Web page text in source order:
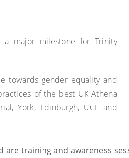
a major milestone for Trinity
towards gender equality and
of the best UK Athena
York, Edinburgh, UCL and
training and awareness